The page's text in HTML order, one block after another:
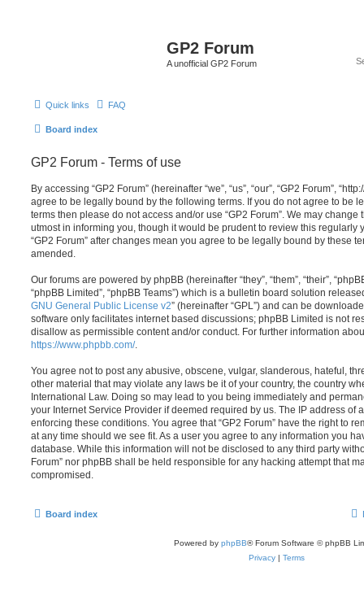
GP2 Forum
A unofficial GP2 Forum
Quick links FAQ
Board index
GP2 Forum - Terms of use
By accessing “GP2 Forum” (hereinafter “we”, “us”, “our”, “GP2 Forum”,
agree to be legally bound by the following terms. If you do not agree to be
terms then please do not access and/or use “GP2 Forum”. We may change
utmost in informing you, though it would be prudent to review this regularly
“GP2 Forum” after changes mean you agree to be legally bound by these
amended.
Our forums are powered by phpBB (hereinafter “they”, “them”, “their”,
“phpBB Limited”, “phpBB Teams”) which is a bulletin board solution
GNU General Public License v2” (hereinafter “GPL”) and can be
software only facilitates internet based discussions; phpBB Limited is not
disallow as permissible content and/or conduct. For further information
https://www.phpbb.com/.
You agree not to post any abusive, obscene, vulgar, slanderous, hateful,
other material that may violate any laws be it of your country, the country
International Law. Doing so may lead to you being immediately and
your Internet Service Provider if deemed required by us. The IP address of
enforcing these conditions. You agree that “GP2 Forum” have the right to
at any time should we see fit. As a user you agree to any information you
database. While this information will not be disclosed to any third party
Forum” nor phpBB shall be held responsible for any hacking attempt that
compromised.
Board index
Powered by phpBB® Forum Software © phpBB
Privacy | Terms